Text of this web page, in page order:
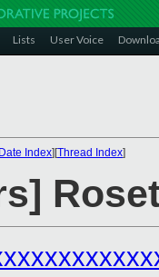
Lists User Voice
Index][Thread Index]